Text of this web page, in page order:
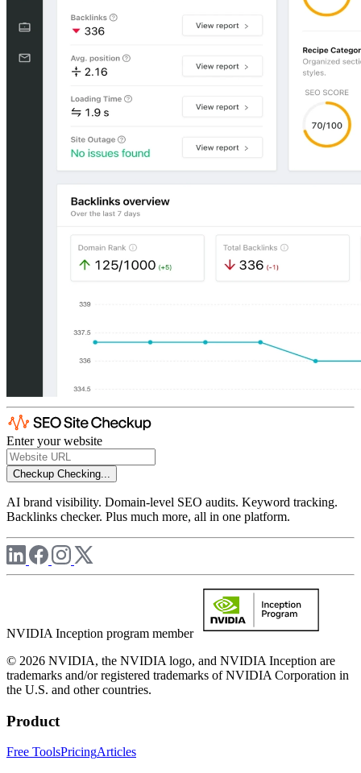
Enter your website
Checkup Checking...
AI brand visibility. Domain-level SEO audits. Keyword tracking.
Backlinks checker. Plus much more, all in one platform.
NVIDIA Inception program member
© 2026 NVIDIA, the NVIDIA logo, and NVIDIA Inception are
trademarks and/or registered trademarks of NVIDIA Corporation in
the U.S. and other countries.
Product
Free ToolsPricingArticles